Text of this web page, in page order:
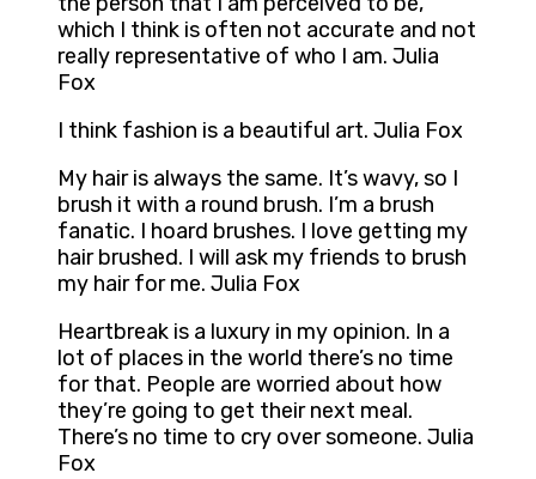
which I think is often not accurate and not
really representative of who I am. Julia
Fox
I think fashion is a beautiful art. Julia Fox
My hair is always the same. It’s wavy, so I
brush it with a round brush. I’m a brush
fanatic. I hoard brushes. I love getting my
hair brushed. I will ask my friends to brush
my hair for me. Julia Fox
Heartbreak is a luxury in my opinion. In a
lot of places in the world there’s no time
for that. People are worried about how
they’re going to get their next meal.
There’s no time to cry over someone. Julia
Fox